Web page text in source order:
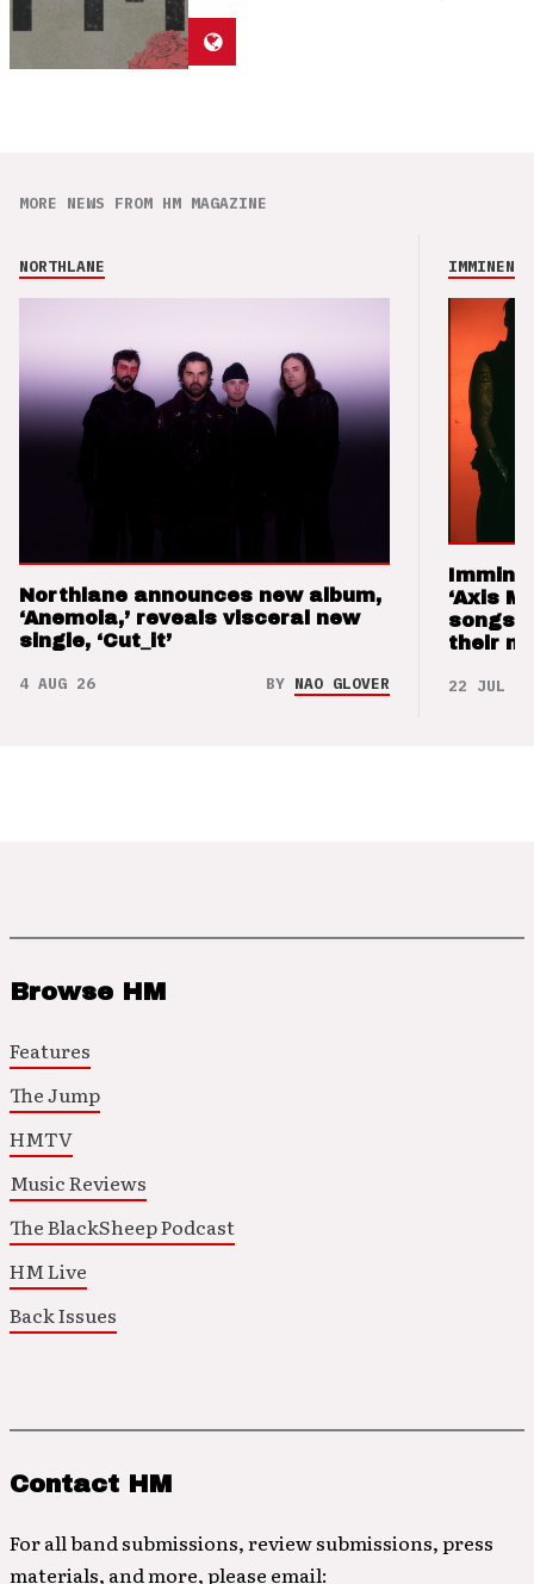
MORE NEWS FROM HM MAGAZINE
NORTHLANE
Northlane announces new album,
‘Anemoia,’ reveals visceral new
single, ‘Cut_it’
4 AUG 26 BY NAO GLOVER
IMMINENCE
‘Axis
songs
their
22 JUL 26
Browse HM
Features
The Jump
HMTV
Music Reviews
The BlackSheep Podcast
HM Live
Back Issues
Contact HM
For all band submissions, review submissions, press
materials, and more, please email: